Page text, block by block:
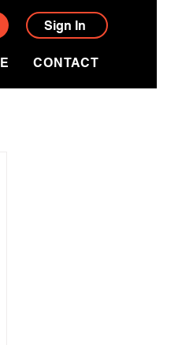
Sign In
CONTACT